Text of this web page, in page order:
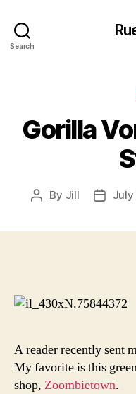
Search
Gorilla
Post
By Jill
PostJuly
A reader recently sent
My favorite is this
shop, Zoombietown.